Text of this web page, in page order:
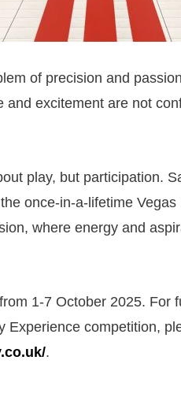
of precision and
and excitement are not
play, but participation.
once-in-a-lifetime
where energy and
1-7 October 2025. For
Experience competition,
.